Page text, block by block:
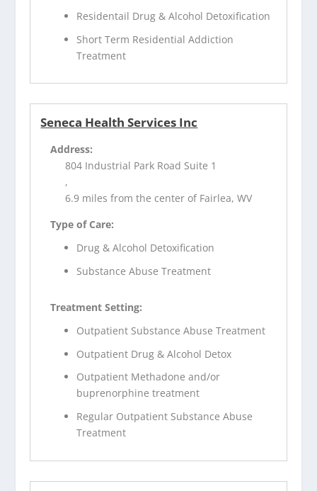
Residentail Drug & Alcohol Detoxification
Short Term Residential Addiction
Treatment
Seneca Health Services Inc
Address:
804 Industrial Park Road Suite 1
,
6.9 miles from the center of Fairlea, WV
Type of Care:
Drug & Alcohol Detoxification
Substance Abuse Treatment
Treatment Setting:
Outpatient Substance Abuse Treatment
Outpatient Drug & Alcohol Detox
Outpatient Methadone and/or
buprenorphine treatment
Regular Outpatient Substance Abuse
Treatment